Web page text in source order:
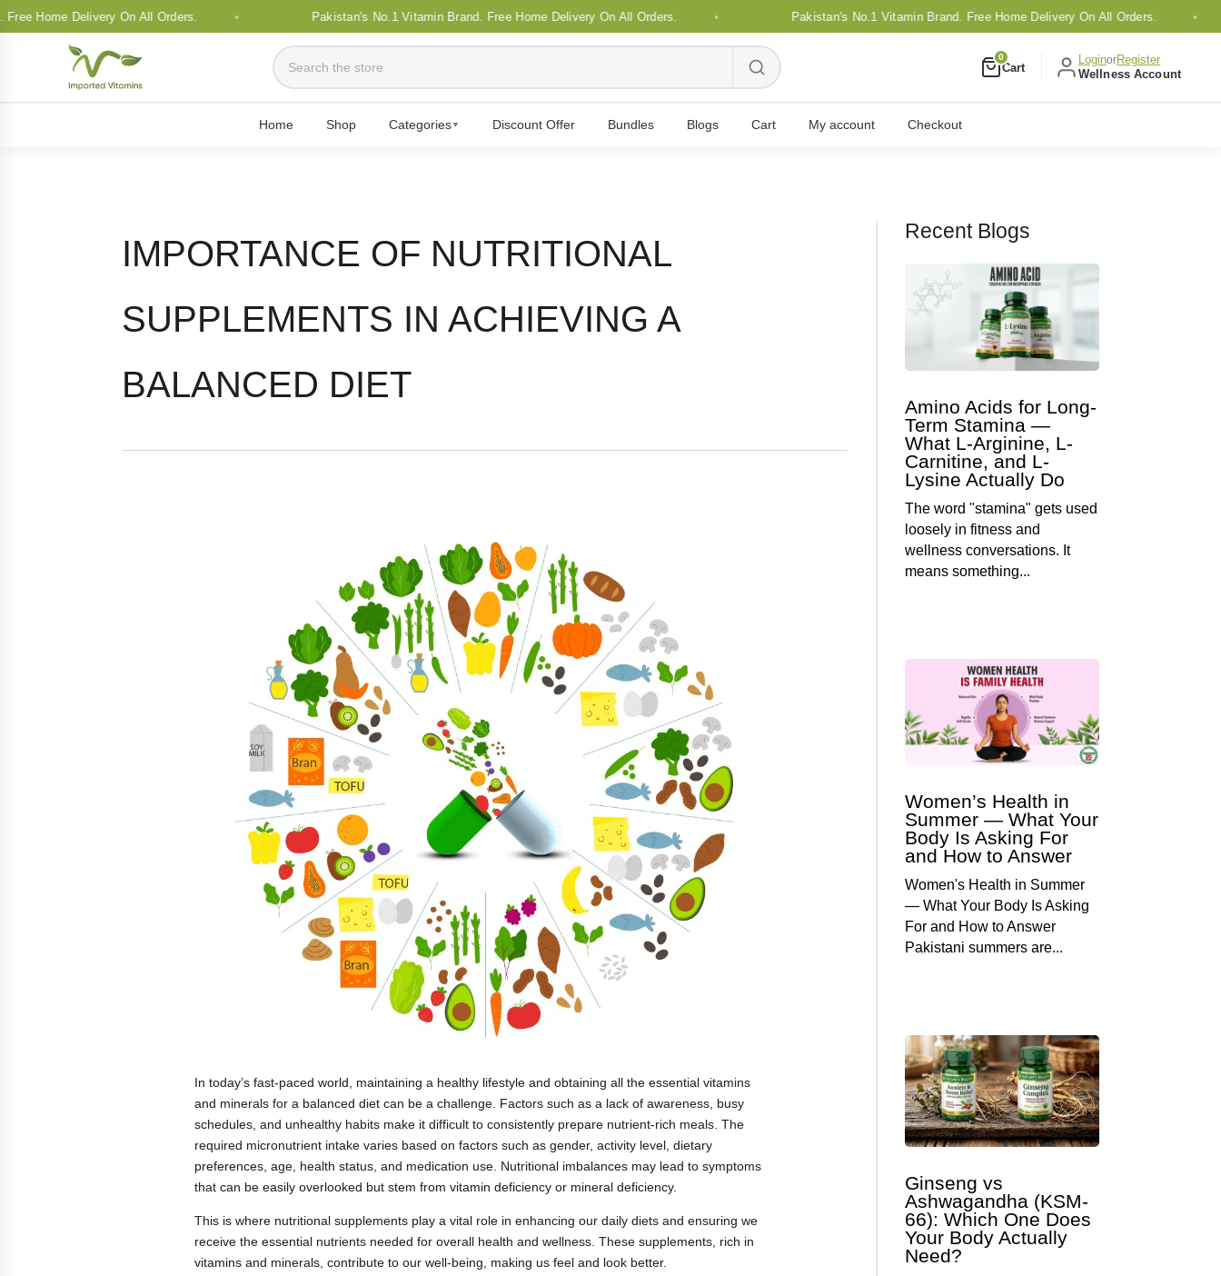
Delivery On All Orders. Pakistan's No.1 Vitamin Brand. Free Home Delivery On All Orders. Pakistan's No.1 Vitamin Brand. Free Home Delivery On All Orders.
0
Cart
LoginorRegister
Wellness Account
Home Shop Categories ▼ Discount Offer Bundles Blogs Cart My account Checkout
IMPORTANCE OF NUTRITIONAL
SUPPLEMENTS IN ACHIEVING A
BALANCED DIET
In today’s fast-paced world, maintaining a healthy lifestyle and obtaining all the essential vitamins
and minerals for a balanced diet can be a challenge. Factors such as a lack of awareness, busy
schedules, and unhealthy habits make it difficult to consistently prepare nutrient-rich meals. The
required micronutrient intake varies based on factors such as gender, activity level, dietary
preferences, age, health status, and medication use. Nutritional imbalances may lead to symptoms
that can be easily overlooked but stem from vitamin deficiency or mineral deficiency.
This is where nutritional supplements play a vital role in enhancing our daily diets and ensuring we
receive the essential nutrients needed for overall health and wellness. These supplements, rich in
vitamins and minerals, contribute to our well-being, making us feel and look better.
Recent Blogs
Amino Acids for Long-
Term Stamina —
What L-Arginine, L-
Carnitine, and L-
Lysine Actually Do
The word "stamina" gets used
loosely in fitness and
wellness conversations. It
means something...
Women’s Health in
Summer — What Your
Body Is Asking For
and How to Answer
Women's Health in Summer
— What Your Body Is Asking
For and How to Answer
Pakistani summers are...
Ginseng vs
Ashwagandha (KSM-
66): Which One Does
Your Body Actually
Need?